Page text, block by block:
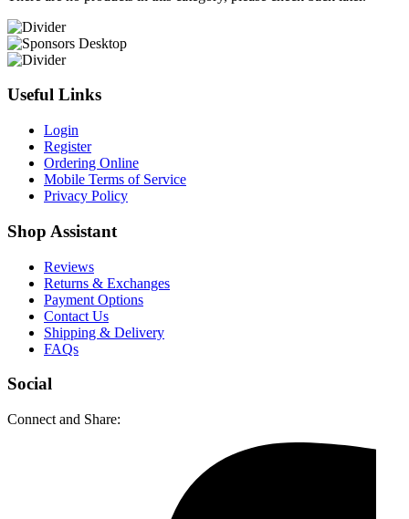
Useful Links
Login
Register
Ordering Online
Mobile Terms of Service
Privacy Policy
Shop Assistant
Reviews
Returns & Exchanges
Payment Options
Contact Us
Shipping & Delivery
FAQs
Social
Connect and Share: